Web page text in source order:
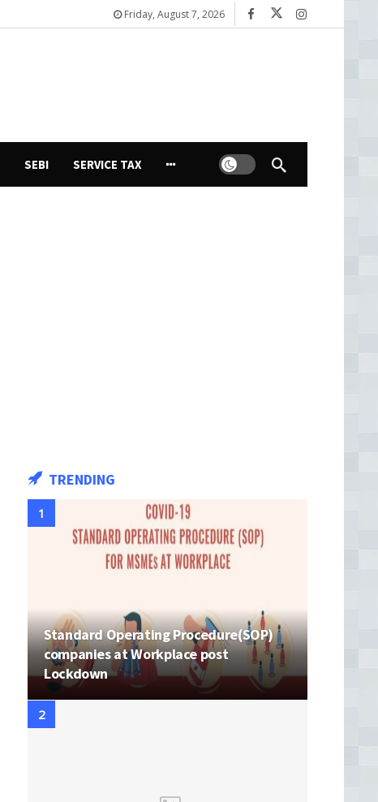
Friday, August 7, 2026
SEBI SERVICE TAX Dark mode
TRENDING
Standard Operating Procedure(SOP)
companies at Workplace post
Lockdown